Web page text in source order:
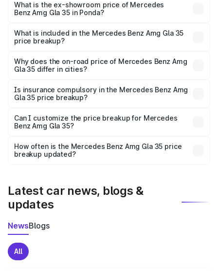
₹70.34 lakhs Lakh in Ponda.
What is the ex-showroom price of Mercedes
Benz Amg Gla 35 in Ponda?
Benz Amg Gla 35 in Ponda is ₹58.50 lakhs.
What is included in the Mercedes Benz Amg Gla 35
price breakup?
charges, insurance, road tax, handling fees, and optional
accessories.
Why does the on-road price of Mercedes Benz Amg
Gla 35 differ in cities?
charges, taxes, and insurance costs.
Is insurance compulsory in the Mercedes Benz Amg
Gla 35 price breakup?
Yes, at least third-party insurance is mandatory in India,
and it is included in the on-road price breakup.
Can I customize the price breakup for Mercedes
Benz Amg Gla 35?
accessories, or different insurance plans, which will adjust
the final breakup.
How often is the Mercedes Benz Amg Gla 35 price
breakup updated?
Latest car news, blogs &
updates
NewsBlogs
All